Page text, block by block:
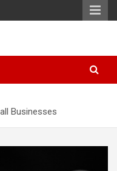
Businesses